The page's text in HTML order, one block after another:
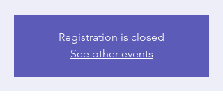
Registration is closed
See other events